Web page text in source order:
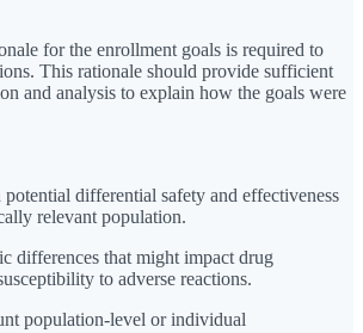
for the enrollment goals is required to
This rationale should provide sufficient
and analysis to explain how the goals were
potential differential safety and effectiveness
relevant population.
differences that might impact drug
to adverse reactions.
population-level or individual